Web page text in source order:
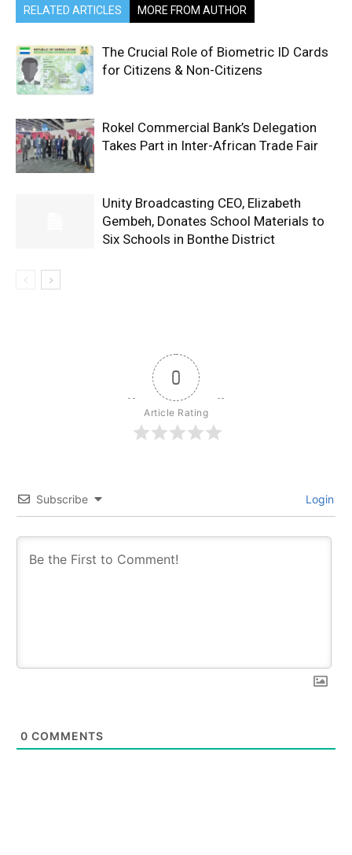
RELATED ARTICLES MORE FROM AUTHOR
The Crucial Role of Biometric ID Cards
for Citizens & Non-Citizens
Rokel Commercial Bank’s Delegation
Takes Part in Inter-African Trade Fair
Unity Broadcasting CEO, Elizabeth
Gembeh, Donates School Materials to
Six Schools in Bonthe District
0
Article Rating
Subscribe Login
0 COMMENTS